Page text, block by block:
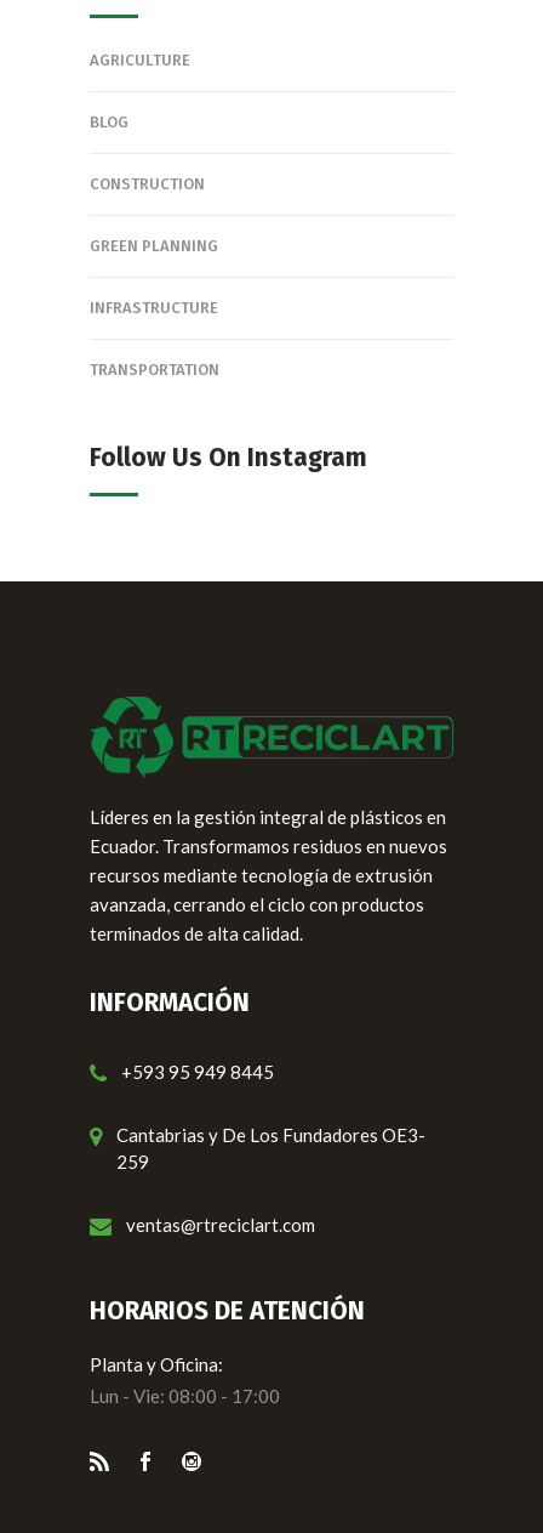
AGRICULTURE
BLOG
CONSTRUCTION
GREEN PLANNING
INFRASTRUCTURE
TRANSPORTATION
Follow Us On Instagram
Líderes en la gestión integral de plásticos en
Ecuador. Transformamos residuos en nuevos
recursos mediante tecnología de extrusión
avanzada, cerrando el ciclo con productos
terminados de alta calidad.
INFORMACIÓN
+593 95 949 8445
Cantabrias y De Los Fundadores OE3-
259
ventas@rtreciclart.com
HORARIOS DE ATENCIÓN
Planta y Oficina:
Lun - Vie: 08:00 - 17:00